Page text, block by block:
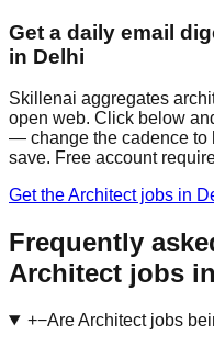
Get a daily email
in Delhi
Skillenai aggregates
open web. Click below
— change the cadence to
save. Free account
Get the Architect jobs in
Frequently
Architect jobs
+−Are Architect jobs